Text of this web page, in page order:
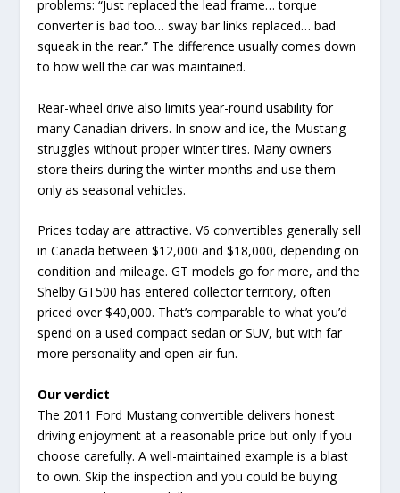
problems: “Just replaced the lead frame… torque
converter is bad too… sway bar links replaced… bad
squeak in the rear.” The difference usually comes down
to how well the car was maintained.
Rear-wheel drive also limits year-round usability for
many Canadian drivers. In snow and ice, the Mustang
struggles without proper winter tires. Many owners
store theirs during the winter months and use them
only as seasonal vehicles.
Prices today are attractive. V6 convertibles generally sell
in Canada between $12,000 and $18,000, depending on
condition and mileage. GT models go for more, and the
Shelby GT500 has entered collector territory, often
priced over $40,000. That’s comparable to what you’d
spend on a used compact sedan or SUV, but with far
more personality and open-air fun.
Our verdict
The 2011 Ford Mustang convertible delivers honest
driving enjoyment at a reasonable price but only if you
choose carefully. A well-maintained example is a blast
to own. Skip the inspection and you could be buying